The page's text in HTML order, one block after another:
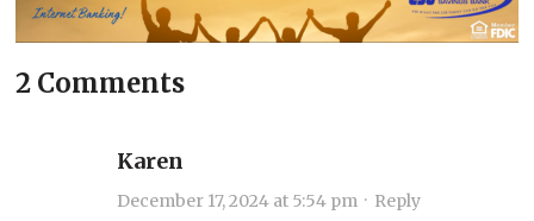
2 Comments
Karen
December 17, 2024 at 5:54 pm · Reply